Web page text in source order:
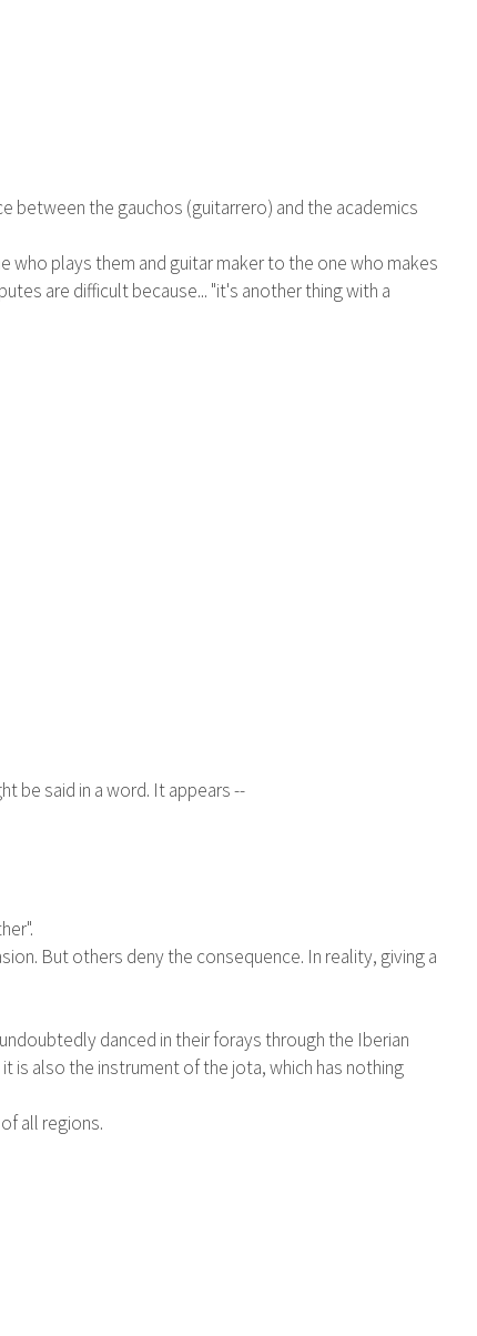
between the gauchos (guitarrero) and the academics
who plays them and guitar maker to the one who makes
are difficult because... "it's another thing with a
be said in a word. It appears --
But others deny the consequence. In reality, giving a
danced in their forays through the Iberian
is also the instrument of the jota, which has nothing
all regions.